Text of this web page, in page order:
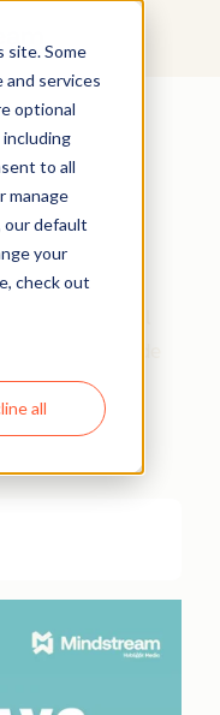
site. Some
and services
optional
including
to all
manage
our default
your
check out
all
to turn artificial
This guide
for creators,